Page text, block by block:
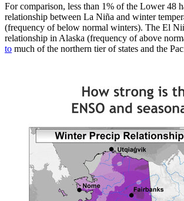
For comparison, less than 1% of the Lower 48
relationship between La Niña and winter
(frequency of below normal winters). The El
relationship in Alaska (frequency of above
to much of the northern tier of states and the